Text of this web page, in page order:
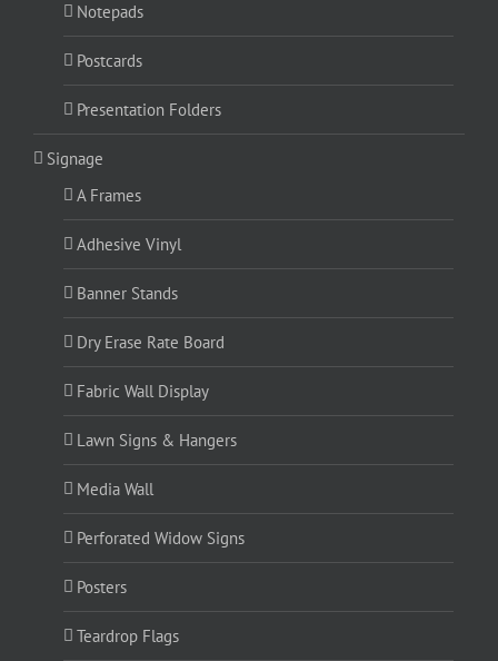
Notepads
Postcards
Presentation Folders
Signage
A Frames
Adhesive Vinyl
Banner Stands
Dry Erase Rate Board
Fabric Wall Display
Lawn Signs & Hangers
Media Wall
Perforated Widow Signs
Posters
Teardrop Flags